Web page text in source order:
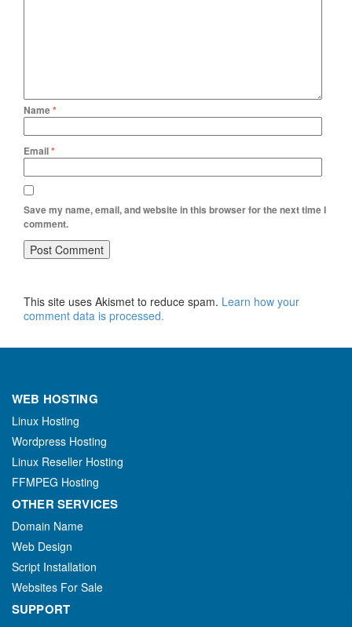
Name*
Email*
Save my name, email, and website in this browser for the next time I
comment.
This site uses Akismet to reduce spam. Learn how your
comment data is processed.
WEB HOSTING
Linux Hosting
Wordpress Hosting
Linux Reseller Hosting
FFMPEG Hosting
OTHER SERVICES
Domain Name
Web Design
Script Installation
Websites For Sale
SUPPORT